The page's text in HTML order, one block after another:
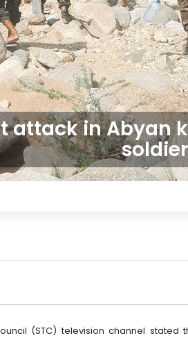
attack in Abyan
(STC) television channel stated